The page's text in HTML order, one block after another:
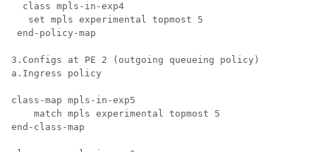
  class mpls-in-exp4
   set mpls experimental topmost 5
end-policy-map
3.Configs at PE 2 (outgoing queueing policy)
a.Ingress policy
class-map mpls-in-exp5
    match mpls experimental topmost 5
end-class-map